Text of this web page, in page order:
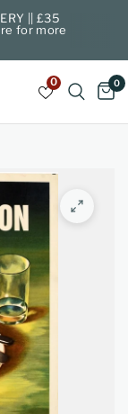
|| £35
for more
0 0